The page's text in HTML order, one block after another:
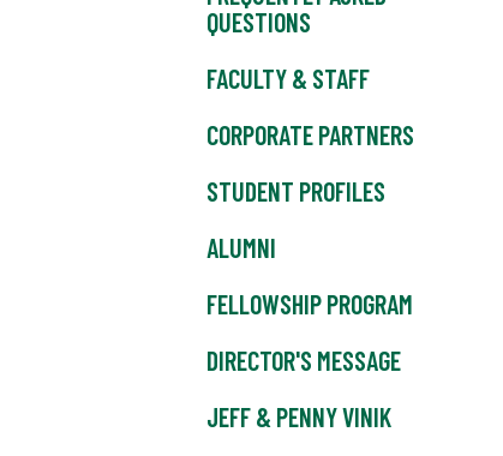
QUESTIONS
FACULTY & STAFF
CORPORATE PARTNERS
STUDENT PROFILES
ALUMNI
FELLOWSHIP PROGRAM
DIRECTOR'S MESSAGE
JEFF & PENNY VINIK